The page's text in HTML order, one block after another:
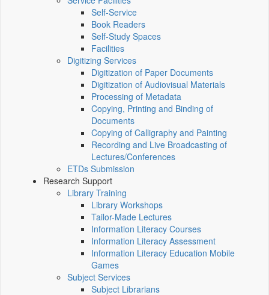
Self-Service
Book Readers
Self-Study Spaces
Facilities
Digitizing Services
Digitization of Paper Documents
Digitization of Audiovisual Materials
Processing of Metadata
Copying, Printing and Binding of
Documents
Copying of Calligraphy and Painting
Recording and Live Broadcasting of
Lectures/Conferences
ETDs Submission
Research Support
Library Training
Library Workshops
Tailor-Made Lectures
Information Literacy Courses
Information Literacy Assessment
Information Literacy Education Mobile
Games
Subject Services
Subject Librarians